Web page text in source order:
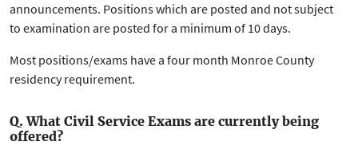
announcements. Positions which are posted and not subject
to examination are posted for a minimum of 10 days.
Most positions/exams have a four month Monroe County
residency requirement.
Q. What Civil Service Exams are currently being
offered?